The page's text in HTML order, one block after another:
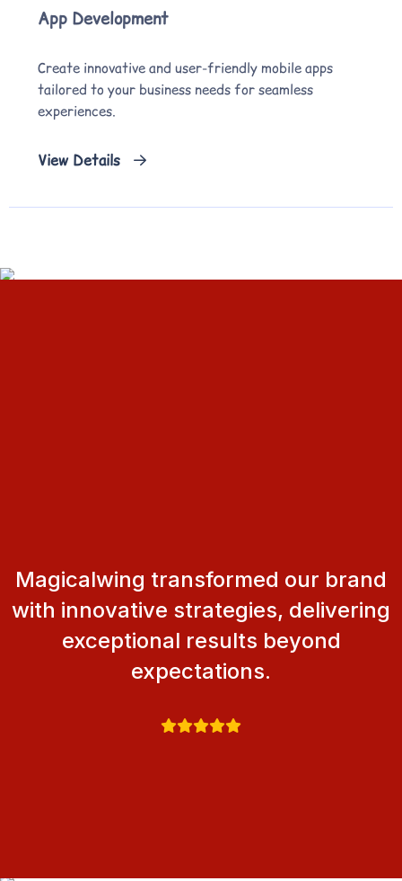
App Development
Create innovative and user-friendly mobile apps
tailored to your business needs for seamless
experiences.
View Details
Magicalwing transformed our brand
with innovative strategies, delivering
exceptional results beyond
expectations.